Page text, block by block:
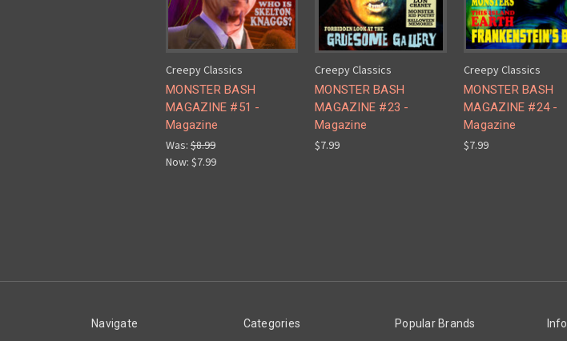
Creepy Classics
MONSTER BASH
MAGAZINE #51 -
Magazine
Was: $8.99
Now: $7.99
Creepy Classics
MONSTER BASH
MAGAZINE #23 -
Magazine
$7.99
Creepy Classics
MONSTER BASH
MAGAZINE #24 -
Magazine
$7.99
Navigate Categories Popular Brands Info